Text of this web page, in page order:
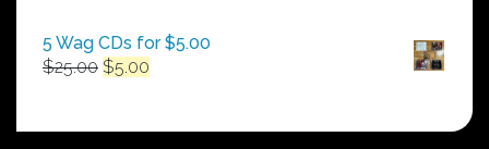
5 Wag CDs for $5.00
$25.00 Original
$25.00.
$5.00
$5.00.